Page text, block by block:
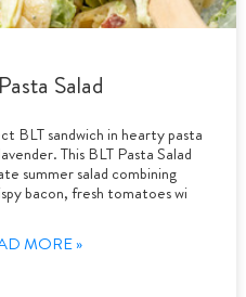
Salad
BLT sandwich in hearty pasta
This BLT Pasta Salad
summer salad combining
bacon, fresh tomatoes wi
MORE »